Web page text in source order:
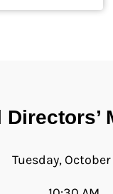
Directors’
Tuesday, October